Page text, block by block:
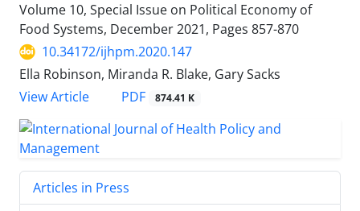
Volume 10, Special Issue on Political Economy of
Food Systems, December 2021, Pages 857-870
10.34172/ijhpm.2020.147
Ella Robinson, Miranda R. Blake, Gary Sacks
View Article
PDF 874.41 K
Articles in Press